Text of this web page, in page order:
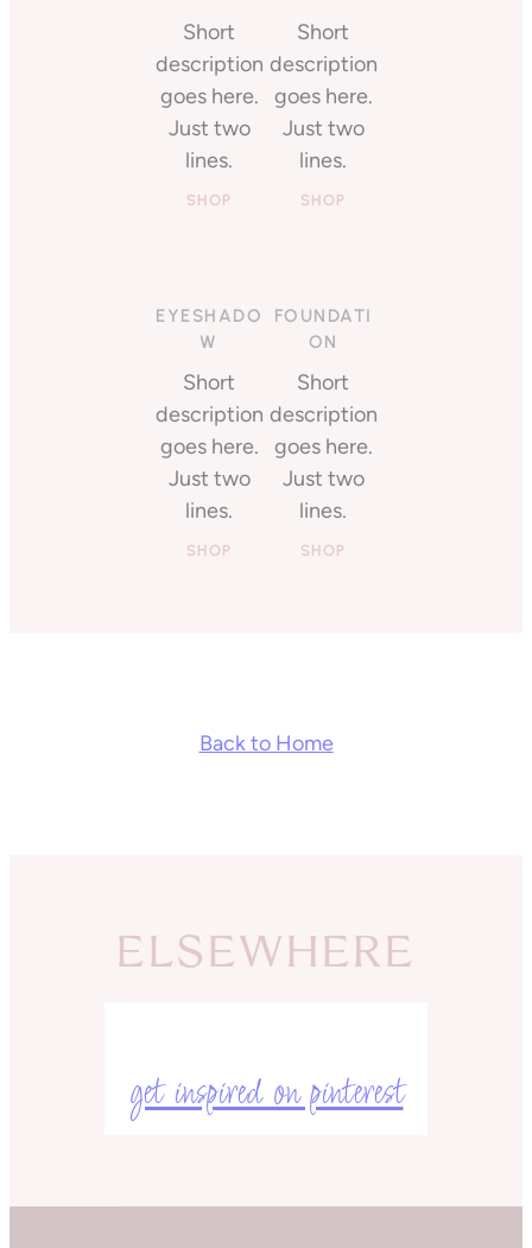
Short
description
goes here.
Just two
lines.
SHOP
Short
description
goes here.
Just two
lines.
SHOP
EYESHADO
W
Short
description
goes here.
Just two
lines.
SHOP
FOUNDATI
ON
Short
description
goes here.
Just two
lines.
SHOP
Back to Home
ELSEWHERE
get inspired on pinterest